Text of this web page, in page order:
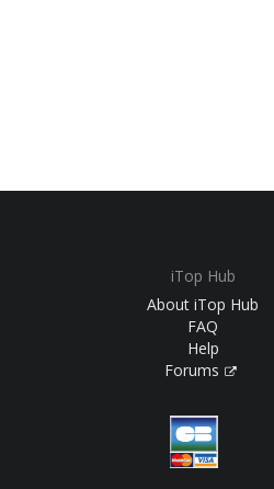
iTop Hub
About iTop Hub
FAQ
Help
Forums